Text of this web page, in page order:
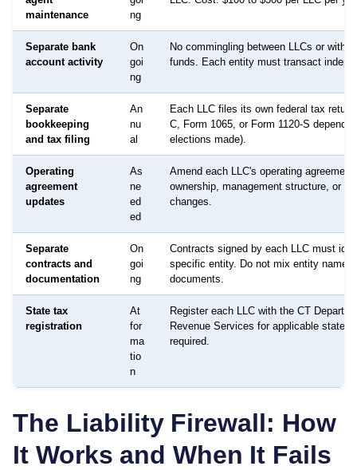
maintenance
ng
Separate bank
account activity
On
goi
ng
No commingling between LLCs or with
funds. Each entity must transact
Separate
bookkeeping
and tax filing
An
nu
al
Each LLC files its own federal tax
C, Form 1065, or Form 1120-S
elections made).
Operating
agreement
updates
As
ne
ed
ed
Amend each LLC's operating agreement
ownership, management structure, or
changes.
Separate
contracts and
documentation
On
goi
ng
Contracts signed by each LLC must
specific entity. Do not mix entity names
documents.
State tax
registration
At
for
ma
tio
n
Register each LLC with the CT
Revenue Services for applicable state
required.
The Liability Firewall: How
It Works and When It Fails